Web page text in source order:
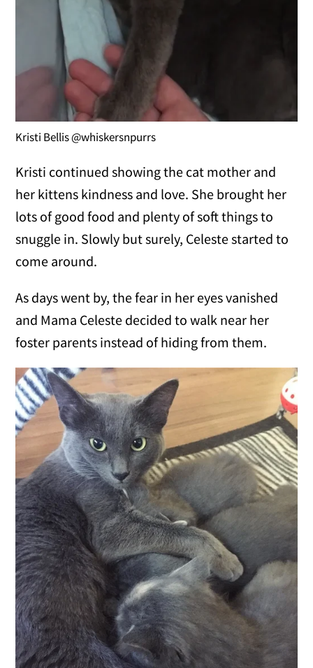
Kristi Bellis @whiskersnpurrs
Kristi continued showing the cat mother and
her kittens kindness and love. She brought her
lots of good food and plenty of soft things to
snuggle in. Slowly but surely, Celeste started to
come around.
As days went by, the fear in her eyes vanished
and Mama Celeste decided to walk near her
foster parents instead of hiding from them.